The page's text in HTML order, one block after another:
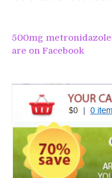
500mg
are on Facebook